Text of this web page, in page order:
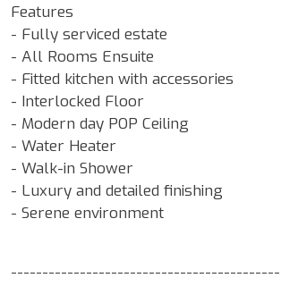
Features
- Fully serviced estate
- All Rooms Ensuite
- Fitted kitchen with accessories
- Interlocked Floor
- Modern day POP Ceiling
- Water Heater
- Walk-in Shower
- Luxury and detailed finishing
- Serene environment